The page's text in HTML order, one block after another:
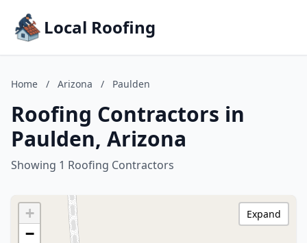
Local Roofing
Home / Arizona / Paulden
Roofing Contractors in
Paulden, Arizona
Showing 1 Roofing Contractors
+
−
Expand